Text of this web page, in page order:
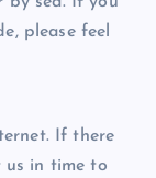
please feel
If there
us in time to